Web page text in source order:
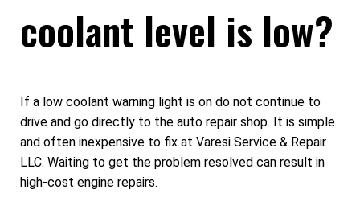
coolant level is low?
If a low coolant warning light is on do not continue to
drive and go directly to the auto repair shop. It is simple
and often inexpensive to fix at Varesi Service & Repair
LLC. Waiting to get the problem resolved can result in
high-cost engine repairs.